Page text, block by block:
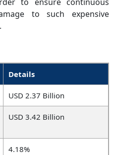
to such expensive
Details
USD 2.37 Billion
USD 3.42 Billion
4.18%